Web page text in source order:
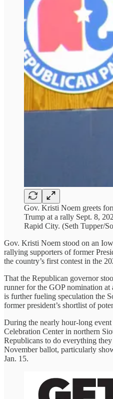
Gov. Kristi Noem greets
Trump at a rally Sept. 8,
Rapid City. (Seth Tupper/
Gov. Kristi Noem stood on an
rallying supporters of former
the country’s first contest in the
That the Republican governor
runner for the GOP nomination at
is further fueling speculation the
former president’s shortlist of
During the nearly hour-long
Celebration Center in northern
Republicans to do everything
November ballot, particularly
Jan. 15.